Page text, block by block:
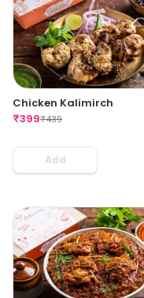
Chicken Kalimirch
₹399₹439
Add